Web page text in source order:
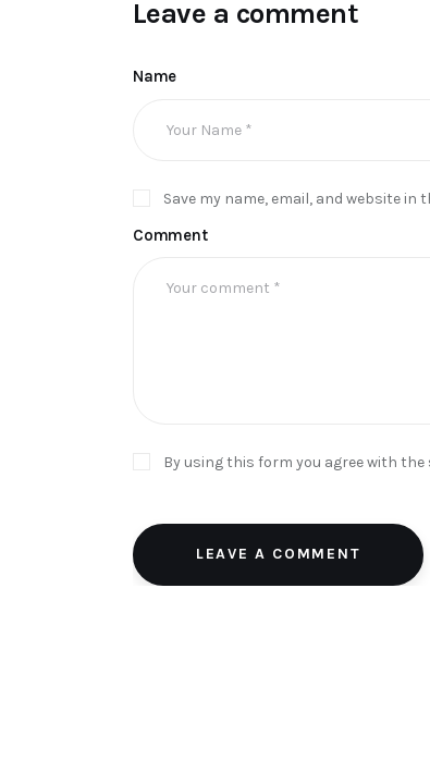
Leave a comment
Name
Save my name, email, and website
Comment
By using this form you agree with
LEAVE A COMMENT